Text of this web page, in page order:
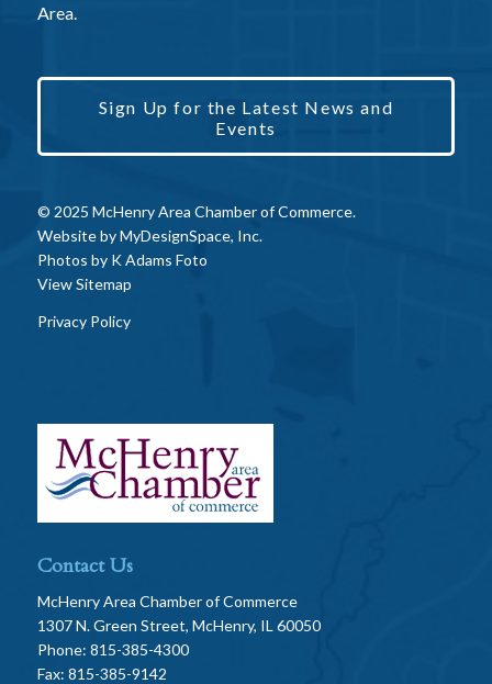
Area.
Sign Up for the Latest News and
Events
© 2025 McHenry Area Chamber of Commerce.
Website byMyDesignSpace, Inc.
Photos by K Adams Foto
View Sitemap
Privacy Policy
Contact Us
McHenry Area Chamber of Commerce
1307 N. Green Street, McHenry, IL 60050
Phone: 815-385-4300
Fax: 815-385-9142